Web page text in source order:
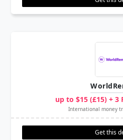
up to $15 (£15) + 3
International money
Get this